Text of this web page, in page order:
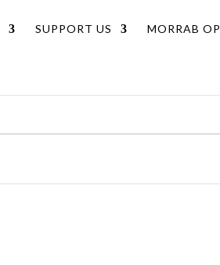
SUPPORT US MORRAB